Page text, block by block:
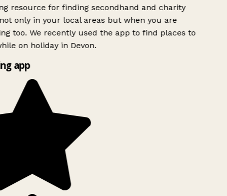
resource for finding secondhand and charity
only in your local areas but when you are
too. We recently used the app to find places to
on holiday in Devon.
app